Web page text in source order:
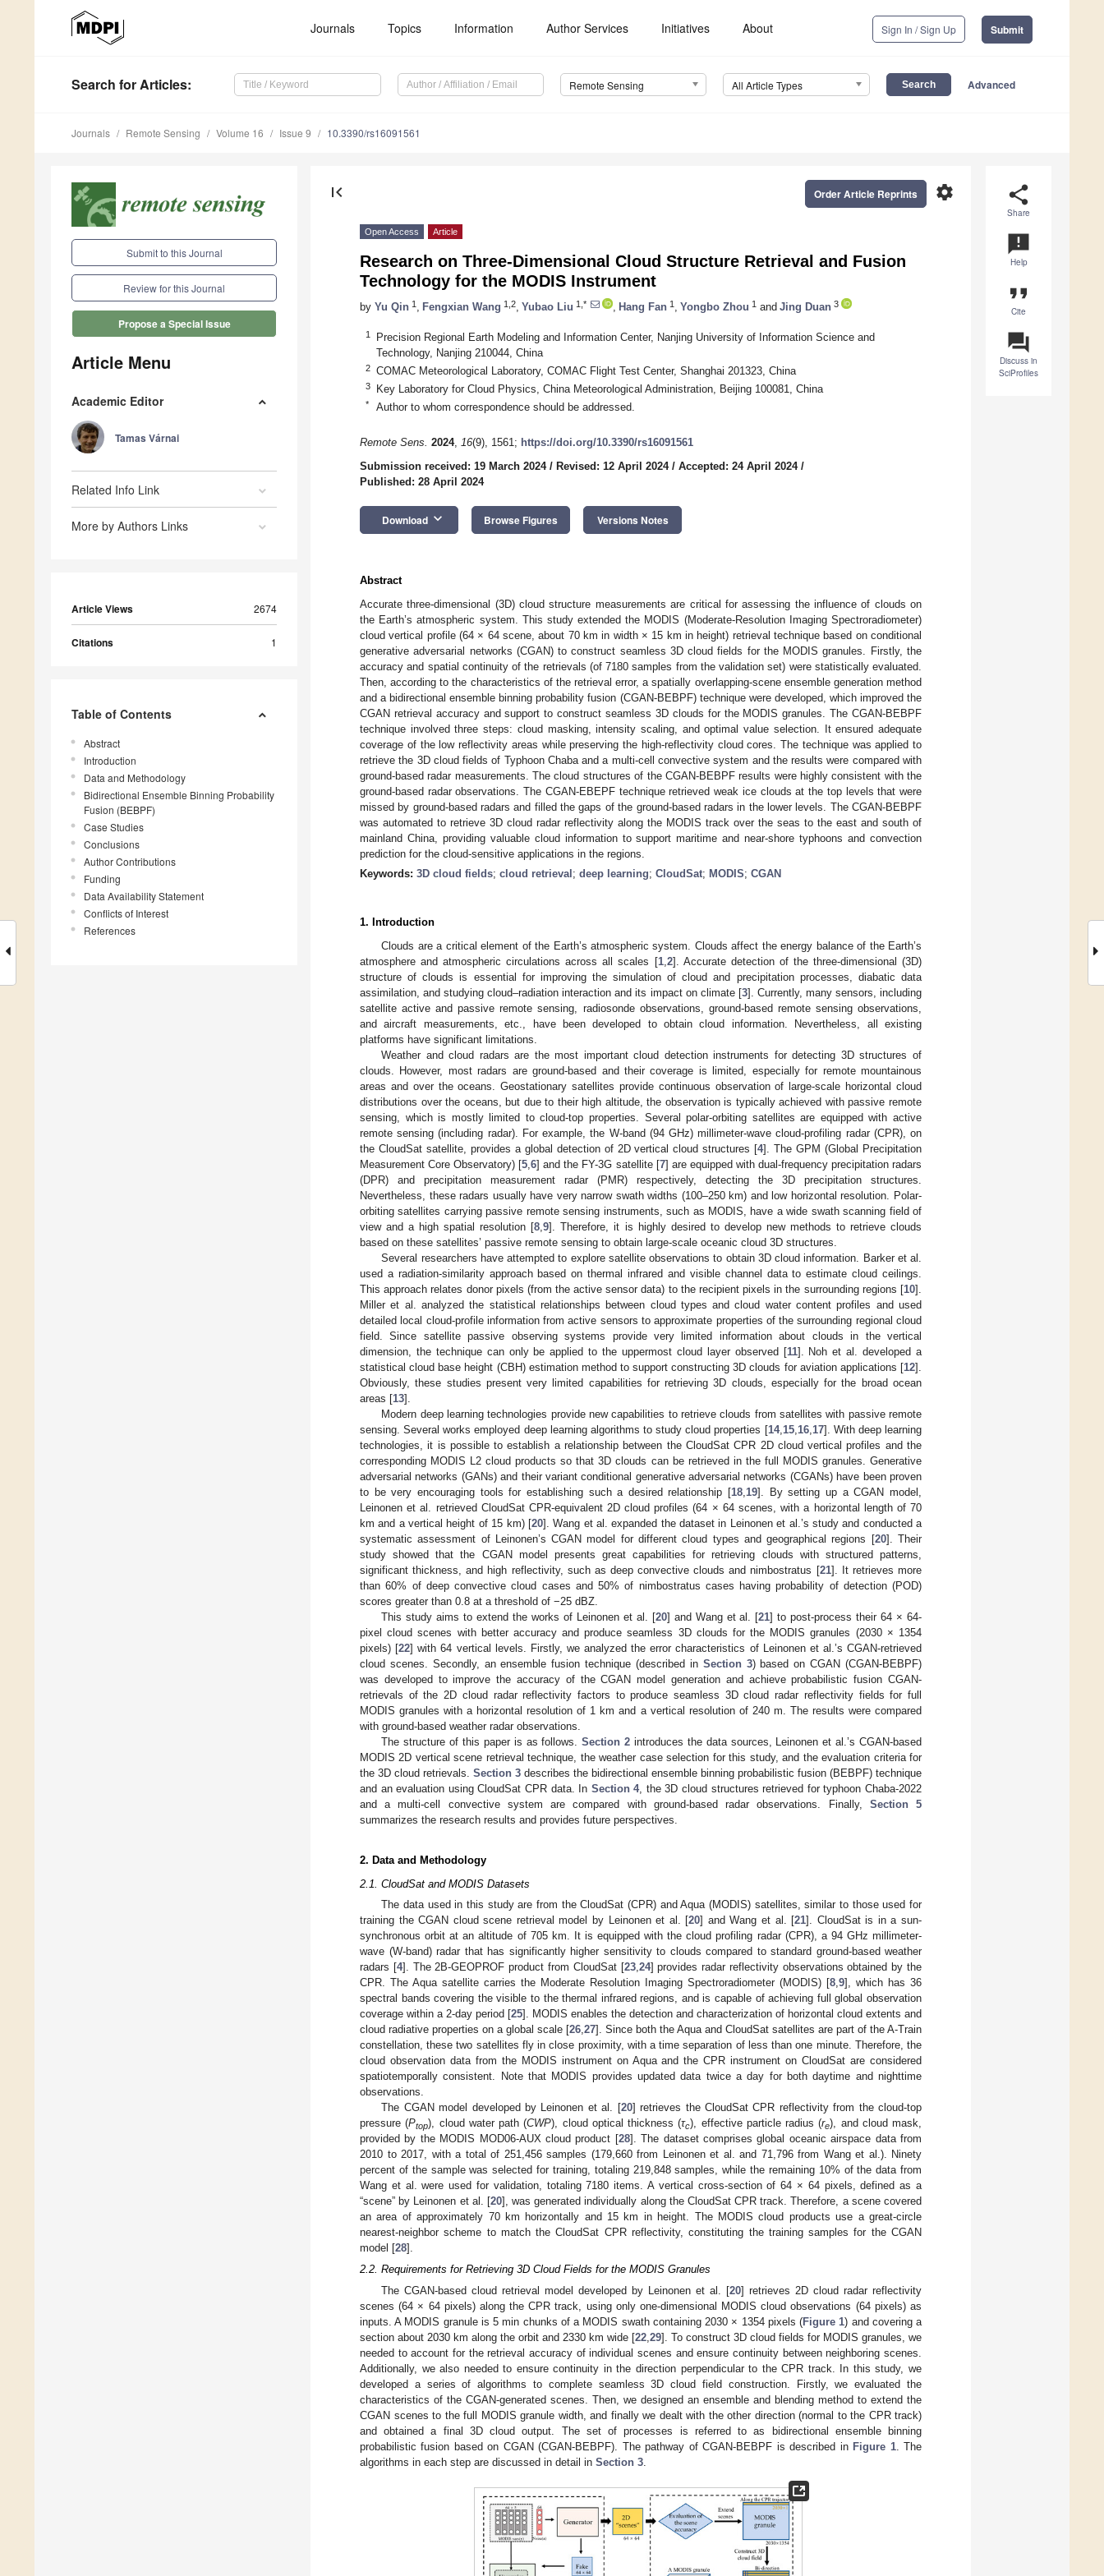
Journals Topics Information Author Services Initiatives About Sign In / Sign Up Submit
Search for Articles: Remote Sensing All Article Types Advanced
Journals Remote Sensing Volume 16 Issue 9 10.3390/rs16091561
Submit to this Journal
Review for this Journal
Propose a Special Issue
Article Menu
Academic Editor
Tamas Várnai
Related Info Link
More by Authors Links
Article Views 2674
Citations 1
Table of Contents
Abstract
Introduction
Data and Methodology
Bidirectional Ensemble Binning Probability
Fusion (BEBPF)
Case Studies
Conclusions
Author Contributions
Funding
Data Availability Statement
Conflicts of Interest
References
share
Share
announcement
Help
format_quote
Cite
question_answer
Discuss in
SciProfiles
first_page settings
Order Article Reprints
Open Access Article
Research on Three-Dimensional Cloud Structure Retrieval and Fusion
Technology for the MODIS Instrument
by Yu Qin 1 Fengxian Wang 1,2 Yubao Liu 1,* Hang Fan 1 Yongbo Zhou 1 and Jing Duan 3
1
Precision Regional Earth Modeling and Information Center, Nanjing University of Information Science and
Technology, Nanjing 210044, China
2 COMAC Meteorological Laboratory, COMAC Flight Test Center, Shanghai 201323, China
3 Key Laboratory for Cloud Physics, China Meteorological Administration, Beijing 100081, China
* Author to whom correspondence should be addressed.
Remote Sens. 2024, 16(9), 1561; https://doi.org/10.3390/rs16091561
Submission received: 19 March 2024/ Revised: 12 April 2024/ Accepted: 24 April 2024/
Published: 28 April 2024
Download keyboard_arrow_down Browse Figures Versions Notes
Abstract
Accurate three-dimensional (3D) cloud structure measurements are critical for assessing the influence of clouds on
the Earth’s atmospheric system. This study extended the MODIS (Moderate-Resolution Imaging Spectroradiometer)
cloud vertical profile (64 × 64 scene, about 70 km in width × 15 km in height) retrieval technique based on conditional
generative adversarial networks (CGAN) to construct seamless 3D cloud fields for the MODIS granules. Firstly, the
accuracy and spatial continuity of the retrievals (of 7180 samples from the validation set) were statistically evaluated.
Then, according to the characteristics of the retrieval error, a spatially overlapping-scene ensemble generation method
and a bidirectional ensemble binning probability fusion (CGAN-BEBPF) technique were developed, which improved the
CGAN retrieval accuracy and support to construct seamless 3D clouds for the MODIS granules. The CGAN-BEBPF
technique involved three steps: cloud masking, intensity scaling, and optimal value selection. It ensured adequate
coverage of the low reflectivity areas while preserving the high-reflectivity cloud cores. The technique was applied to
retrieve the 3D cloud fields of Typhoon Chaba and a multi-cell convective system and the results were compared with
ground-based radar measurements. The cloud structures of the CGAN-BEBPF results were highly consistent with the
ground-based radar observations. The CGAN-EBEPF technique retrieved weak ice clouds at the top levels that were
missed by ground-based radars and filled the gaps of the ground-based radars in the lower levels. The CGAN-BEBPF
was automated to retrieve 3D cloud radar reflectivity along the MODIS track over the seas to the east and south of
mainland China, providing valuable cloud information to support maritime and near-shore typhoons and convection
prediction for the cloud-sensitive applications in the regions.
Keywords: 3D cloud fields; cloud retrieval ; deep learning; CloudSat; MODIS; CGAN
1. Introduction
Clouds are a critical element of the Earth’s atmospheric system. Clouds affect the energy balance of the Earth’s
atmosphere and atmospheric circulations across all scales [1, 2]. Accurate detection of the three-dimensional (3D)
structure of clouds is essential for improving the simulation of cloud and precipitation processes, diabatic data
assimilation, and studying cloud–radiation interaction and its impact on climate [3]. Currently, many sensors, including
satellite active and passive remote sensing, radiosonde observations, ground-based remote sensing observations,
and aircraft measurements, etc., have been developed to obtain cloud information. Nevertheless, all existing
platforms have significant limitations.
Weather and cloud radars are the most important cloud detection instruments for detecting 3D structures of
clouds. However, most radars are ground-based and their coverage is limited, especially for remote mountainous
areas and over the oceans. Geostationary satellites provide continuous observation of large-scale horizontal cloud
distributions over the oceans, but due to their high altitude, the observation is typically achieved with passive remote
sensing, which is mostly limited to cloud-top properties. Several polar-orbiting satellites are equipped with active
remote sensing (including radar). For example, the W-band (94 GHz) millimeter-wave cloud-profiling radar (CPR), on
the CloudSat satellite, provides a global detection of 2D vertical cloud structures [4]. The GPM (Global Precipitation
Measurement Core Observatory) [5 ,6] and the FY-3G satellite [7] are equipped with dual-frequency precipitation radars
(DPR) and precipitation measurement radar (PMR) respectively, detecting the 3D precipitation structures.
Nevertheless, these radars usually have very narrow swath widths (100–250 km) and low horizontal resolution. Polar-
orbiting satellites carrying passive remote sensing instruments, such as MODIS, have a wide swath scanning field of
view and a high spatial resolution [8 ,9]. Therefore, it is highly desired to develop new methods to retrieve clouds
based on these satellites’ passive remote sensing to obtain large-scale oceanic cloud 3D structures.
Several researchers have attempted to explore satellite observations to obtain 3D cloud information. Barker et al.
used a radiation-similarity approach based on thermal infrared and visible channel data to estimate cloud ceilings.
This approach relates donor pixels (from the active sensor data) to the recipient pixels in the surrounding regions [10].
Miller et al. analyzed the statistical relationships between cloud types and cloud water content profiles and used
detailed local cloud-profile information from active sensors to approximate properties of the surrounding regional cloud
field. Since satellite passive observing systems provide very limited information about clouds in the vertical
dimension, the technique can only be applied to the uppermost cloud layer observed [11]. Noh et al. developed a
statistical cloud base height (CBH) estimation method to support constructing 3D clouds for aviation applications [12].
Obviously, these studies present very limited capabilities for retrieving 3D clouds, especially for the broad ocean
areas [13].
Modern deep learning technologies provide new capabilities to retrieve clouds from satellites with passive remote
sensing. Several works employed deep learning algorithms to study cloud properties [14, 15, 16, 17]. With deep learning
technologies, it is possible to establish a relationship between the CloudSat CPR 2D cloud vertical profiles and the
corresponding MODIS L2 cloud products so that 3D clouds can be retrieved in the full MODIS granules. Generative
adversarial networks (GANs) and their variant conditional generative adversarial networks (CGANs) have been proven
to be very encouraging tools for establishing such a desired relationship [18 19]. By setting up a CGAN model,
Leinonen et al. retrieved CloudSat CPR-equivalent 2D cloud profiles (64 × 64 scenes, with a horizontal length of 70
km and a vertical height of 15 km) [20]. Wang et al. expanded the dataset in Leinonen et al.’s study and conducted a
systematic assessment of Leinonen’s CGAN model for different cloud types and geographical regions [20]. Their
study showed that the CGAN model presents great capabilities for retrieving clouds with structured patterns,
significant thickness, and high reflectivity, such as deep convective clouds and nimbostratus [21]. It retrieves more
than 60% of deep convective cloud cases and 50% of nimbostratus cases having probability of detection (POD)
scores greater than 0.8 at a threshold of −25 dBZ.
This study aims to extend the works of Leinonen et al. [20] and Wang et al. [21] to post-process their 64 × 64-
pixel cloud scenes with better accuracy and produce seamless 3D clouds for the MODIS granules (2030 × 1354
pixels) [22] with 64 vertical levels. Firstly, we analyzed the error characteristics of Leinonen et al.’s CGAN-retrieved
cloud scenes. Secondly, an ensemble fusion technique (described in Section 3) based on CGAN (CGAN-BEBPF)
was developed to improve the accuracy of the CGAN model generation and achieve probabilistic fusion CGAN-
retrievals of the 2D cloud radar reflectivity factors to produce seamless 3D cloud radar reflectivity fields for full
MODIS granules with a horizontal resolution of 1 km and a vertical resolution of 240 m. The results were compared
with ground-based weather radar observations.
The structure of this paper is as follows.Section 2 introduces the data sources, Leinonen et al.’s CGAN-based
MODIS 2D vertical scene retrieval technique, the weather case selection for this study, and the evaluation criteria for
the 3D cloud retrievals. Section 3 describes the bidirectional ensemble binning probabilistic fusion (BEBPF) technique
and an evaluation using CloudSat CPR data. In Section 4, the 3D cloud structures retrieved for typhoon Chaba-2022
and a multi-cell convective system are compared with ground-based radar observations. Finally, Section 5
summarizes the research results and provides future perspectives.
2. Data and Methodology
2.1. CloudSat and MODIS Datasets
The data used in this study are from the CloudSat (CPR) and Aqua (MODIS) satellites, similar to those used for
training the CGAN cloud scene retrieval model by Leinonen et al. [20] and Wang et al. [21]. CloudSat is in a sun-
synchronous orbit at an altitude of 705 km. It is equipped with the cloud profiling radar (CPR), a 94 GHz millimeter-
wave (W-band) radar that has significantly higher sensitivity to clouds compared to standard ground-based weather
radars [4]. The 2B-GEOPROF product from CloudSat [23,24] provides radar reflectivity observations obtained by the
CPR. The Aqua satellite carries the Moderate Resolution Imaging Spectroradiometer (MODIS) [8,9], which has 36
spectral bands covering the visible to the thermal infrared regions, and is capable of achieving full global observation
coverage within a 2-day period [25]. MODIS enables the detection and characterization of horizontal cloud extents and
cloud radiative properties on a global scale [26,27]. Since both the Aqua and CloudSat satellites are part of the A-Train
constellation, these two satellites fly in close proximity, with a time separation of less than one minute. Therefore, the
cloud observation data from the MODIS instrument on Aqua and the CPR instrument on CloudSat are considered
spatiotemporally consistent. Note that MODIS provides updated data twice a day for both daytime and nighttime
observations.
The CGAN model developed by Leinonen et al. [20] retrieves the CloudSat CPR reflectivity from the cloud-top
pressure (Ptop), cloud water path (CWP), cloud optical thickness (τc), effective particle radius (re), and cloud mask,
provided by the MODIS MOD06-AUX cloud product [28]. The dataset comprises global oceanic airspace data from
2010 to 2017, with a total of 251,456 samples (179,660 from Leinonen et al. and 71,796 from Wang et al.). Ninety
percent of the sample was selected for training, totaling 219,848 samples, while the remaining 10% of the data from
Wang et al. were used for validation, totaling 7180 items. A vertical cross-section of 64 × 64 pixels, defined as a
“scene” by Leinonen et al. [20], was generated individually along the CloudSat CPR track. Therefore, a scene covered
an area of approximately 70 km horizontally and 15 km in height. The MODIS cloud products use a great-circle
nearest-neighbor scheme to match the CloudSat CPR reflectivity, constituting the training samples for the CGAN
model [28].
2.2. Requirements for Retrieving 3D Cloud Fields for the MODIS Granules
The CGAN-based cloud retrieval model developed by Leinonen et al. [20] retrieves 2D cloud radar reflectivity
scenes (64 × 64 pixels) along the CPR track, using only one-dimensional MODIS cloud observations (64 pixels) as
inputs. A MODIS granule is 5 min chunks of a MODIS swath containing 2030 × 1354 pixels (Figure 1) and covering a
section about 2030 km along the orbit and 2330 km wide [22 29]. To construct 3D cloud fields for MODIS granules, we
needed to account for the retrieval accuracy of individual scenes and ensure continuity between neighboring scenes.
Additionally, we also needed to ensure continuity in the direction perpendicular to the CPR track. In this study, we
developed a series of algorithms to complete seamless 3D cloud field construction. Firstly, we evaluated the
characteristics of the CGAN-generated scenes. Then, we designed an ensemble and blending method to extend the
CGAN scenes to the full MODIS granule width, and finally we dealt with the other direction (normal to the CPR track)
and obtained a final 3D cloud output. The set of processes is referred to as bidirectional ensemble binning
probabilistic fusion based on CGAN (CGAN-BEBPF). The pathway of CGAN-BEBPF is described in Figure 1. The
algorithms in each step are discussed in detail in Section 3